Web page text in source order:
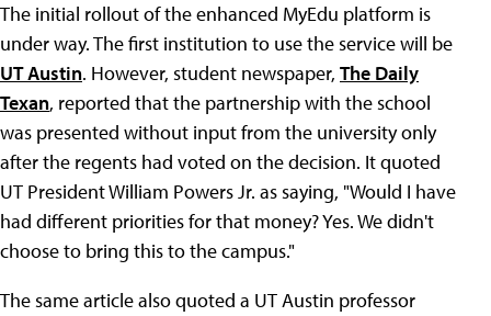
The initial rollout of the enhanced MyEdu platform is
under way. The first institution to use the service will be
UT Austin. However, student newspaper, The Daily
Texan, reported that the partnership with the school
was presented without input from the university only
after the regents had voted on the decision. It quoted
UT President William Powers Jr. as saying, "Would I have
had different priorities for that money? Yes. We didn't
choose to bring this to the campus."
The same article also quoted a UT Austin professor